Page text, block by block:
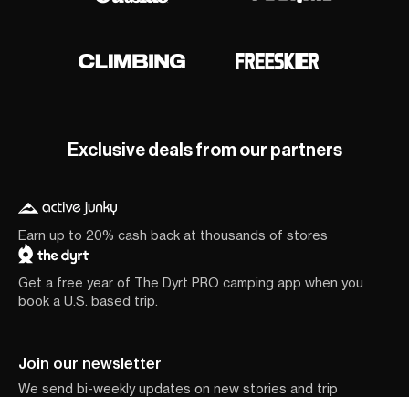
Exclusive deals from our partners
Earn up to 20% cash back at thousands of stores
Get a free year of The Dyrt PRO camping app when you
book a U.S. based trip.
Join our newsletter
We send bi-weekly updates on new stories and trip